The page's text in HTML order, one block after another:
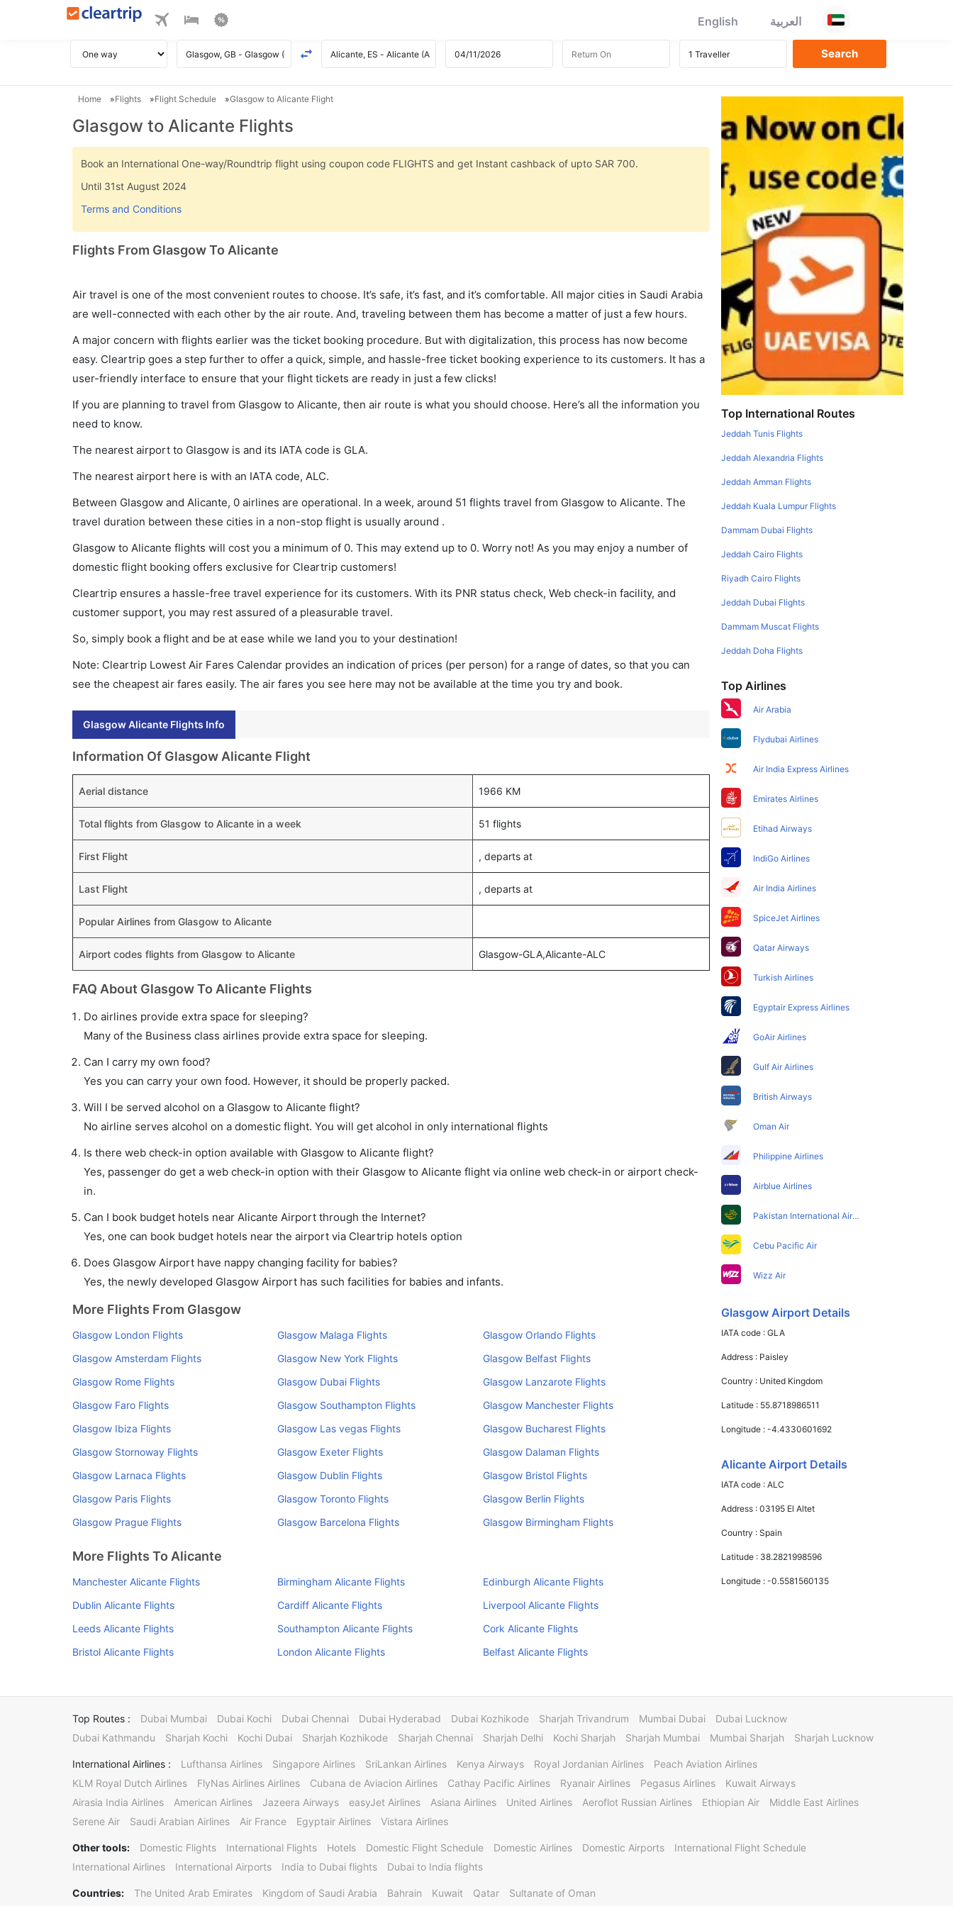
English العربية
Home Flights Flight Schedule Glasgow to Alicante Flight
Glasgow to Alicante Flights
Book an International One-way/Roundtrip flight using coupon code FLIGHTS and get Instant cashback of upto SAR 700.
Until 31st August 2024
Terms and Conditions
Flights From Glasgow To Alicante
Air travel is one of the most convenient routes to choose. It’s safe, it’s fast, and it’s comfortable. All major cities in Saudi Arabia
are well-connected with each other by the air route. And, traveling between them has become a matter of just a few hours.
A major concern with flights earlier was the ticket booking procedure. But with digitalization, this process has now become
easy. Cleartrip goes a step further to offer a quick, simple, and hassle-free ticket booking experience to its customers. It has a
user-friendly interface to ensure that your flight tickets are ready in just a few clicks!
If you are planning to travel from Glasgow to Alicante, then air route is what you should choose. Here’s all the information you
need to know.
The nearest airport to Glasgow is and its IATA code is GLA.
The nearest airport here is with an IATA code, ALC.
Between Glasgow and Alicante, 0 airlines are operational. In a week, around 51 flights travel from Glasgow to Alicante. The
travel duration between these cities in a non-stop flight is usually around .
Glasgow to Alicante flights will cost you a minimum of 0. This may extend up to 0. Worry not! As you may enjoy a number of
domestic flight booking offers exclusive for Cleartrip customers!
Cleartrip ensures a hassle-free travel experience for its customers. With its PNR status check, Web check-in facility, and
customer support, you may rest assured of a pleasurable travel.
So, simply book a flight and be at ease while we land you to your destination!
Note: Cleartrip Lowest Air Fares Calendar provides an indication of prices (per person) for a range of dates, so that you can
see the cheapest air fares easily. The air fares you see here may not be available at the time you try and book.
Glasgow Alicante Flights Info
Information Of Glasgow Alicante Flight
Aerial distance 1966 KM
Total flights from Glasgow to Alicante in a week 51 flights
First Flight , departs at
Last Flight , departs at
Popular Airlines from Glasgow to Alicante
Airport codes flights from Glasgow to Alicante Glasgow-GLA,Alicante-ALC
FAQ About Glasgow To Alicante Flights
Do airlines provide extra space for sleeping?
Many of the Business class airlines provide extra space for sleeping.
Can I carry my own food?
Yes you can carry your own food. However, it should be properly packed.
Will I be served alcohol on a Glasgow to Alicante flight?
No airline serves alcohol on a domestic flight. You will get alcohol in only international flights
Is there web check-in option available with Glasgow to Alicante flight?
Yes, passenger do get a web check-in option with their Glasgow to Alicante flight via online web check-in or airport check-
in.
Can I book budget hotels near Alicante Airport through the Internet?
Yes, one can book budget hotels near the airport via Cleartrip hotels option
Does Glasgow Airport have nappy changing facility for babies?
Yes, the newly developed Glasgow Airport has such facilities for babies and infants.
More Flights From Glasgow
Glasgow London Flights Glasgow Malaga Flights
Glasgow Orlando Flights
Glasgow Amsterdam Flights
Glasgow New York Flights
Glasgow Belfast Flights
Glasgow Rome Flights
Glasgow Dubai Flights
Glasgow Lanzarote Flights
Glasgow Faro Flights
Glasgow Southampton Flights
Glasgow Manchester Flights
Glasgow Ibiza Flights
Glasgow Las vegas Flights
Glasgow Bucharest Flights
Glasgow Stornoway Flights
Glasgow Exeter Flights
Glasgow Dalaman Flights
Glasgow Larnaca Flights
Glasgow Dublin Flights
Glasgow Bristol Flights
Glasgow Paris Flights
Glasgow Toronto Flights
Glasgow Berlin Flights
Glasgow Prague Flights
Glasgow Barcelona Flights Glasgow Birmingham Flights
More Flights To Alicante
Manchester Alicante Flights Birmingham Alicante Flights
Edinburgh Alicante Flights
Dublin Alicante Flights
Cardiff Alicante Flights
Liverpool Alicante Flights
Leeds Alicante Flights
Southampton Alicante Flights
Cork Alicante Flights
Bristol Alicante Flights
London Alicante Flights Belfast Alicante Flights
Top International Routes
Jeddah Tunis Flights
Jeddah Alexandria Flights
Jeddah Amman Flights
Jeddah Kuala Lumpur Flights
Dammam Dubai Flights
Jeddah Cairo Flights
Riyadh Cairo Flights
Jeddah Dubai Flights
Dammam Muscat Flights
Jeddah Doha Flights
Top Airlines
Air Arabia
Flydubai Airlines
Air India Express Airlines
Emirates Airlines
Etihad Airways
IndiGo Airlines
Air India Airlines
SpiceJet Airlines
Qatar Airways
Turkish Airlines
Egyptair Express Airlines
GoAir Airlines
Gulf Air Airlines
British Airways
Oman Air
Philippine Airlines
Airblue Airlines
Pakistan International Airlines
Cebu Pacific Air
Wizz Air
Glasgow Airport Details
IATA code :GLA
Address : Paisley
Country : United Kingdom
Latitude : 55.8718986511
Longitude :-4.4330601692
Alicante Airport Details
IATA code :ALC
Address :03195 El Altet
Country :Spain
Latitude : 38.2821998596
Longitude :-0.5581560135
Top Routes : Dubai Mumbai Dubai Kochi Dubai Chennai Dubai Hyderabad Dubai Kozhikode Sharjah Trivandrum Mumbai Dubai
Dubai Lucknow
Dubai Kathmandu
Sharjah Kochi Kochi Dubai Sharjah Kozhikode Sharjah Chennai Sharjah Delhi Kochi Sharjah Sharjah Mumbai Mumbai Sharjah Sharjah Lucknow
International Airlines : Lufthansa Airlines Singapore Airlines SriLankan Airlines Kenya Airways Royal Jordanian Airlines
Peach Aviation Airlines
KLM Royal Dutch Airlines
FlyNas Airlines Airlines Cubana de Aviacion Airlines Cathay Pacific Airlines Ryanair Airlines Pegasus Airlines
Kuwait Airways
Airasia India Airlines
American Airlines Jazeera Airways easyJet Airlines Asiana Airlines United Airlines Aeroflot Russian Airlines Ethiopian Air
Middle East Airlines
Serene Air
Saudi Arabian Airlines Air France Egyptair Airlines Vistara Airlines
Other tools: Domestic Flights International Flights Hotels Domestic Flight Schedule Domestic Airlines Domestic Airports
International Flight Schedule
International Airlines
International Airports India to Dubai flights Dubai to India flights
Countries: The United Arab Emirates Kingdom of Saudi Arabia Bahrain Kuwait Qatar Sultanate of Oman